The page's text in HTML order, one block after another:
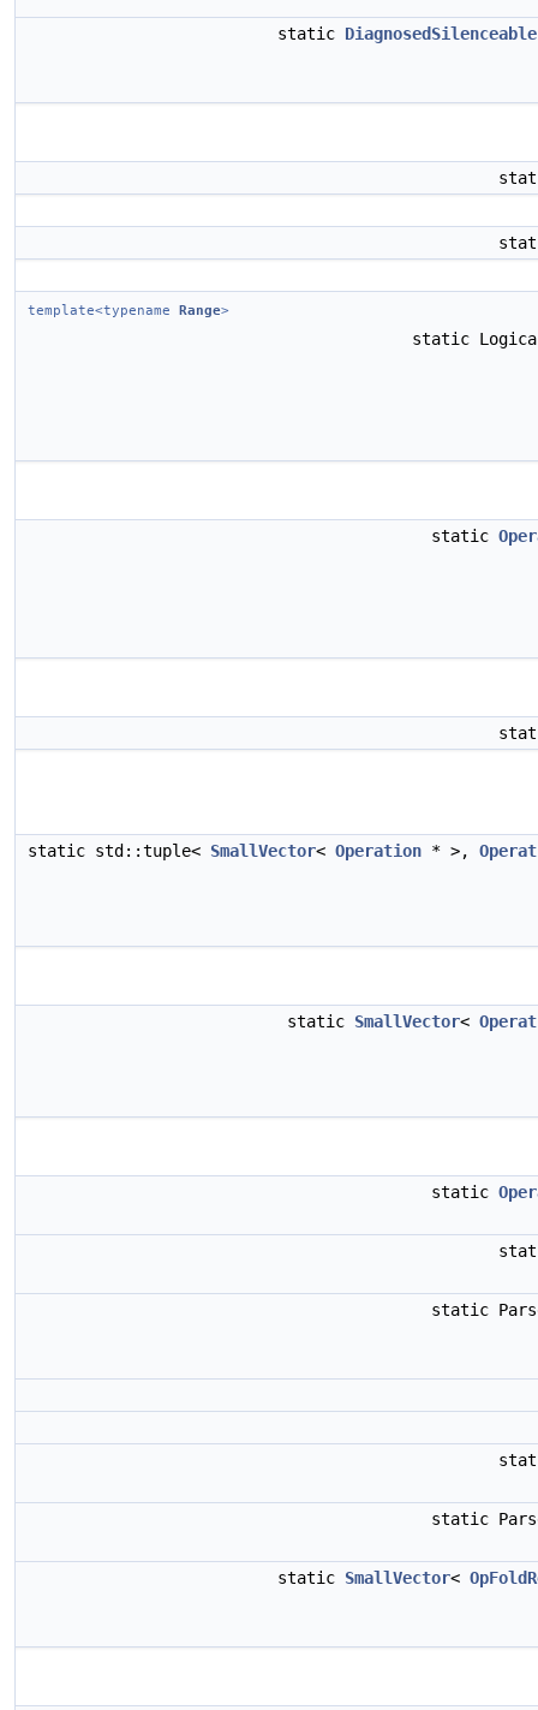
static
template<typename Range>
static
static
static std::tuple< SmallVector< Operation * >,
static SmallVector<
static
static
static
static SmallVector<